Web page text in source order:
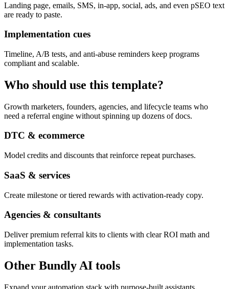
Landing page, emails, SMS, in-app, social, ads, and even pSEO text
are ready to paste.
Implementation cues
Timeline, A/B tests, and anti-abuse reminders keep programs
compliant and scalable.
Who should use this template?
Growth marketers, founders, agencies, and lifecycle teams who
need a referral engine without spinning up dozens of docs.
DTC & ecommerce
Model credits and discounts that reinforce repeat purchases.
SaaS & services
Create milestone or tiered rewards with activation-ready copy.
Agencies & consultants
Deliver premium referral kits to clients with clear ROI math and
implementation tasks.
Other Bundly AI tools
Expand your automation stack with purpose-built assistants.